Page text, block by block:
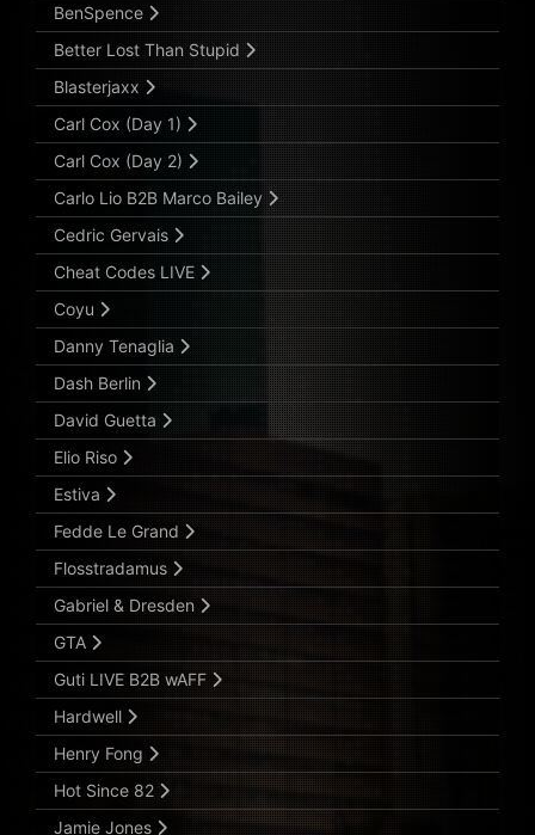
BenSpence
Better Lost Than Stupid
Blasterjaxx
Carl Cox (Day 1)
Carl Cox (Day 2)
Carlo Lio B2B Marco Bailey
Cedric Gervais
Cheat Codes LIVE
Coyu
Danny Tenaglia
Dash Berlin
David Guetta
Elio Riso
Estiva
Fedde Le Grand
Flosstradamus
Gabriel & Dresden
GTA
Guti LIVE B2B wAFF
Hardwell
Henry Fong
Hot Since 82
Jamie Jones